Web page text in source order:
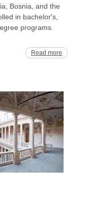
Bosnia, and the
in bachelor's,
programs.
Read more